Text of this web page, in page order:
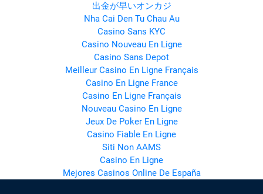
出金が早いオンカジ
Nha Cai Den Tu Chau Au
Casino Sans KYC
Casino Nouveau En Ligne
Casino Sans Depot
Meilleur Casino En Ligne Français
Casino En Ligne France
Casino En Ligne Français
Nouveau Casino En Ligne
Jeux De Poker En Ligne
Casino Fiable En Ligne
Siti Non AAMS
Casino En Ligne
Mejores Casinos Online De España